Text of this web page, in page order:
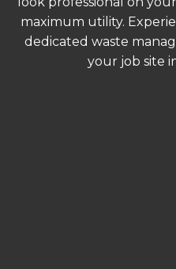
maximum utility.
dedicated waste
your job site